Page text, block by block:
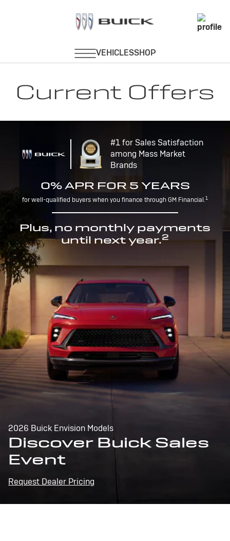
Current Offers
#1 for Sales Satisfaction
among Mass Market
Brands
0% APR FOR 5 YEARS
for well-qualified buyers when you finance through GM Financial.1
Plus, no monthly payments
until next year.2
2026 Buick Envision Models
Discover Buick Sales
Event
Request Dealer Pricing